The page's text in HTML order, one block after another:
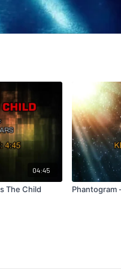
04:45
The Child Phantogram